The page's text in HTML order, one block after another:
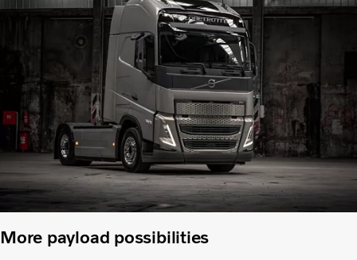
More payload possibilities